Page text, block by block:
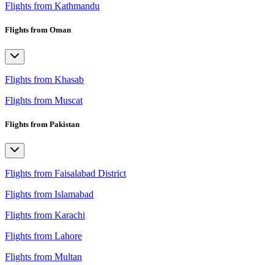
Flights from Kathmandu
Flights from Oman
Flights from Khasab
Flights from Muscat
Flights from Pakistan
Flights from Faisalabad District
Flights from Islamabad
Flights from Karachi
Flights from Lahore
Flights from Multan